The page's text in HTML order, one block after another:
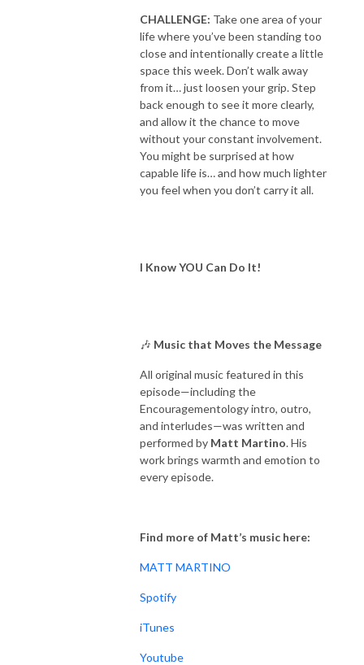
CHALLENGE: Take one area of your
life where you’ve been standing too
close and intentionally create a little
space this week. Don’t walk away
from it… just loosen your grip. Step
back enough to see it more clearly,
and allow it the chance to move
without your constant involvement.
You might be surprised at how
capable life is… and how much lighter
you feel when you don’t carry it all.
I Know YOU Can Do It!
🎶 Music that Moves the Message
All original music featured in this
episode—including the
Encouragementology intro, outro,
and interludes—was written and
performed by Matt Martino. His
work brings warmth and emotion to
every episode.
Find more of Matt’s music here:
MATT MARTINO
Spotify
iTunes
Youtube